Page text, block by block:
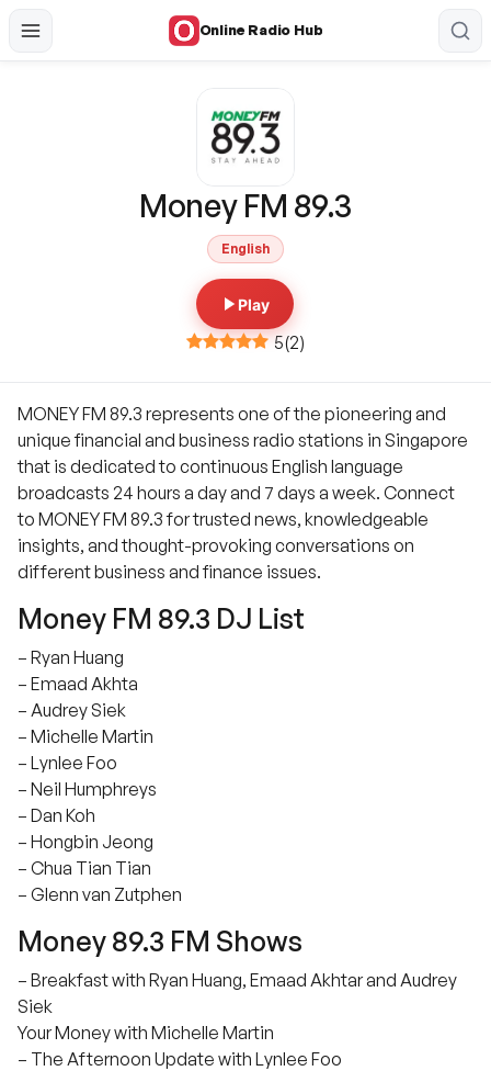
Online Radio Hub
Money FM 89.3
English
Play
5(2)
MONEY FM 89.3 represents one of the pioneering and
unique financial and business radio stations in Singapore
that is dedicated to continuous English language
broadcasts 24 hours a day and 7 days a week. Connect
to MONEY FM 89.3 for trusted news, knowledgeable
insights, and thought-provoking conversations on
different business and finance issues.
Money FM 89.3 DJ List
– Ryan Huang
– Emaad Akhta
– Audrey Siek
– Michelle Martin
– Lynlee Foo
– Neil Humphreys
– Dan Koh
– Hongbin Jeong
– Chua Tian Tian
– Glenn van Zutphen
Money 89.3 FM Shows
– Breakfast with Ryan Huang, Emaad Akhtar and Audrey
Siek
Your Money with Michelle Martin
– The Afternoon Update with Lynlee Foo